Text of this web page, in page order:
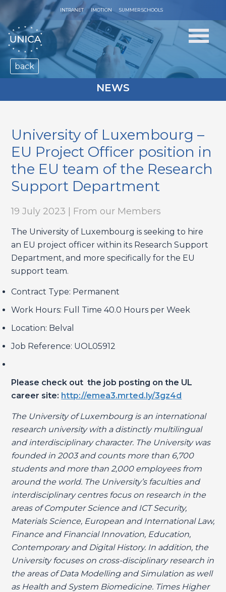
INTRANET IMOTION SUMMER SCHOOLS
NEWS
back
University of Luxembourg –
EU Project Officer position in
the EU team of the Research
Support Department
19 July 2023 | From our Members
The University of Luxembourg is seeking to hire
an EU project officer within its Research Support
Department, and more specifically for the EU
support team.
Contract Type: Permanent
Work Hours: Full Time 40.0 Hours per Week
Location: Belval
Job Reference: UOL05912
Please check out the job posting on the UL
career site: http://emea3.mrted.ly/3gz4d
The University of Luxembourg is an international
research university with a distinctly multilingual
and interdisciplinary character. The University was
founded in 2003 and counts more than 6,700
students and more than 2,000 employees from
around the world. The University’s faculties and
interdisciplinary centres focus on research in the
areas of Computer Science and ICT Security,
Materials Science, European and International Law,
Finance and Financial Innovation, Education,
Contemporary and Digital History. In addition, the
University focuses on cross-disciplinary research in
the areas of Data Modelling and Simulation as well
as Health and System Biomedicine. Times Higher